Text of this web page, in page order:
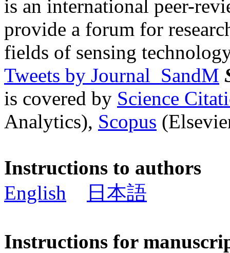
is an international peer-
provide a forum for
fields of sensing
Tweets by Journal_SandM
is covered by Science
Analytics), Scopus
Instructions to authors
English
日本語
Instructions for